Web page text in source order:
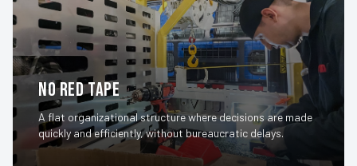
No Red Tape
A flat organizational structure where decisions are made
quickly and efficiently, without bureaucratic delays.